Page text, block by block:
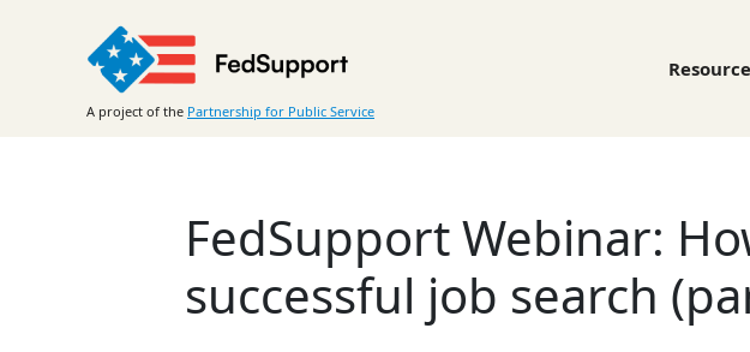
A project of the Partnership for Public Service
FedSupport Webinar:
successful job search